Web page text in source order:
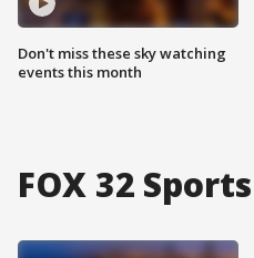
Don't miss these sky watching
events this month
FOX 32 Sports